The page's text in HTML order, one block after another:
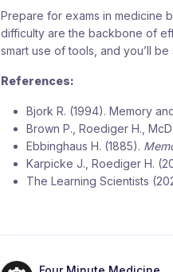
Prepare for exams in medicine
difficulty are the backbone of
smart use of tools, and you’ll
References:
Bjork R. (1994). Memory
Brown P., Roediger H.,
Ebbinghaus H. (1885).
Karpicke J., Roediger H.
The Learning Scientists